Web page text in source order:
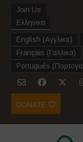
Join Us
Ελληνικα
English (Αγγλικα)
Français (Γαλλικα)
Português (
DONATE